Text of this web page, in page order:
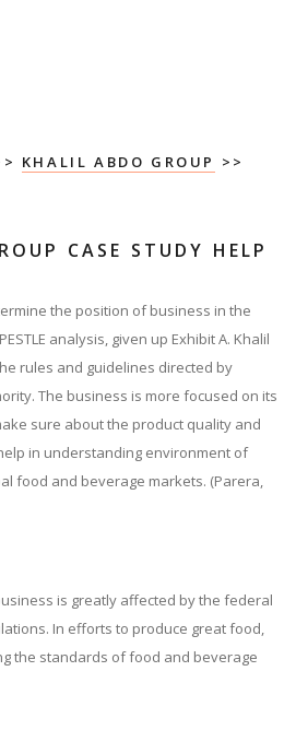
KHALIL ABDO GROUP
>>
CASE STUDY HELP
the position of business in the
analysis, given up Exhibit A. Khalil
rules and guidelines directed by
The business is more focused on its
sure about the product quality and
in understanding environment of
food and beverage markets. (Parera,
is greatly affected by the federal
In efforts to produce great food,
the standards of food and beverage